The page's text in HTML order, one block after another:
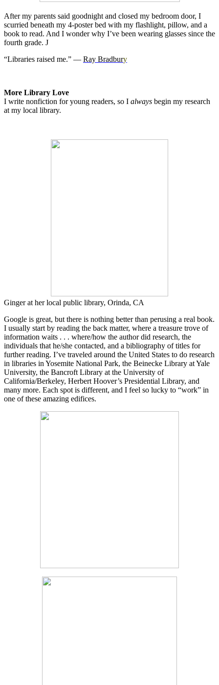
After my parents said goodnight and closed my bedroom door, I
scurried beneath my 4-poster bed with my flashlight, pillow, and a
book to read. And I wonder why I’ve been wearing glasses since the
fourth grade. J
“Libraries raised me.” ― Ray Bradbury
More Library Love
I write nonfiction for young readers, so I always begin my research
at my local library.
Ginger at her local public library, Orinda, CA
Google is great, but there is nothing better than perusing a real book.
I usually start by reading the back matter, where a treasure trove of
information waits . . . where/how the author did research, the
individuals that he/she contacted, and a bibliography of titles for
further reading. I’ve traveled around the United States to do research
in libraries in Yosemite National Park, the Beinecke Library at Yale
University, the Bancroft Library at the University of
California/Berkeley, Herbert Hoover’s Presidential Library, and
many more. Each spot is different, and I feel so lucky to “work” in
one of these amazing edifices.